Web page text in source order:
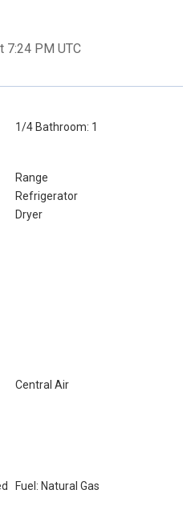
7:24 PM UTC
1/4 Bathroom: 1
Range
Refrigerator
Dryer
Central Air
Fuel: Natural Gas